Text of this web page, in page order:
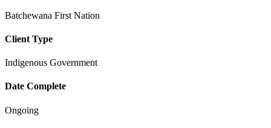
Batchewana First Nation
Client Type
Indigenous Government
Date Complete
Ongoing